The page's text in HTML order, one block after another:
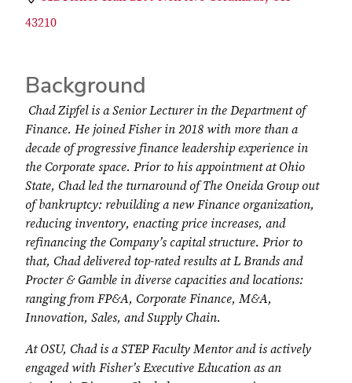
43210
Background
Chad Zipfel is a Senior Lecturer in the Department of
Finance. He joined Fisher in 2018 with more than a
decade of progressive finance leadership experience in
the Corporate space. Prior to his appointment at Ohio
State, Chad led the turnaround of The Oneida Group out
of bankruptcy: rebuilding a new Finance organization,
reducing inventory, enacting price increases, and
refinancing the Company’s capital structure. Prior to
that, Chad delivered top-rated results at L Brands and
Procter & Gamble in diverse capacities and locations:
ranging from FP&A, Corporate Finance, M&A,
Innovation, Sales, and Supply Chain.
At OSU, Chad is a STEP Faculty Mentor and is actively
engaged with Fisher’s Executive Education as an